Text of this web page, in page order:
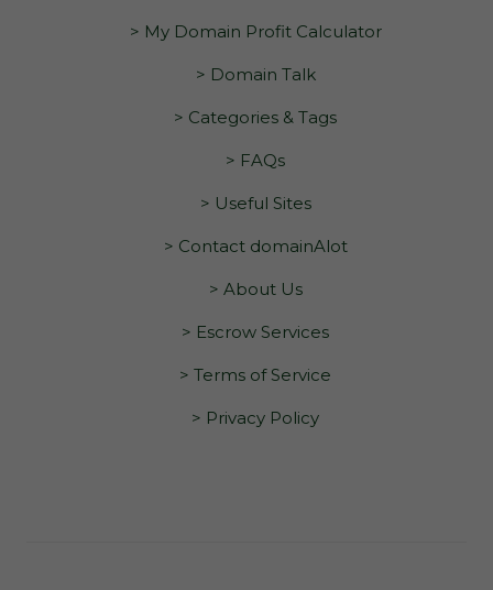
> My Domain Profit Calculator
> Domain Talk
> Categories & Tags
> FAQs
> Useful Sites
> Contact domainAlot
> About Us
> Escrow Services
> Terms of Service
> Privacy Policy